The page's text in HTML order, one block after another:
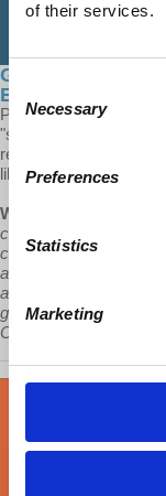
of their services.
Consent
Selection
Necessary
Preferences
Statistics
Marketing
Global
Economy
Prof Wolff comments
"socialism" faces
relationships with
liberties are hurdles for
Wolff:
communists, at least
capitalism, suspicious
and enabled an
already has, bumped
government. How that
China and one for